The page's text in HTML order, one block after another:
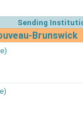
Sending
Brunswick